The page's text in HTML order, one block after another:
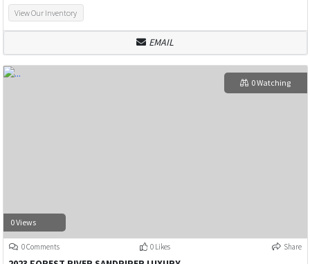
View Our Inventory
EMAIL
0 Views
0 Watching
0 Comments 0 Likes Share